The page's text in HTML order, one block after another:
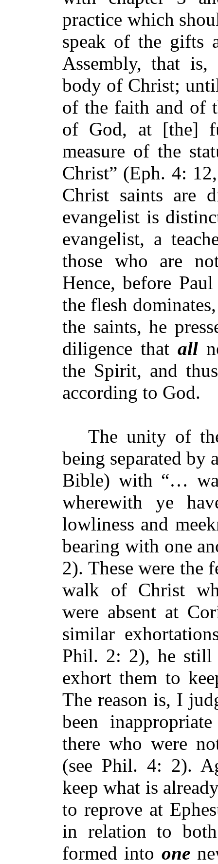
practice which
speak of the gifts
Assembly, that
body of Christ;
of the faith and of
of God, at [the]
measure of the
Christ” (Eph. 4:
Christ saints are
evangelist is
evangelist, a
those who are
Hence, before
the flesh
the saints, he
diligence thatall
the Spirit, and
according to God.
The unity of
being separated by
Bible) with “…
wherewith ye
lowliness and
bearing with one
2). These were the
walk of Christ
were absent at
similar
Phil. 2: 2), he still
exhort them to
The reason is, I
been
there who were
(see Phil. 4: 2).
keep what is
to reprove at
in relation to
formed into one